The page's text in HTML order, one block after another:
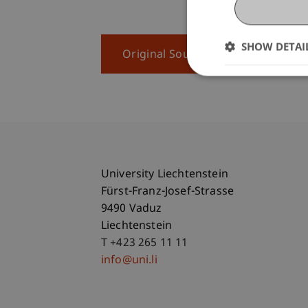
Original Source
University Liechtenstein
Fürst-Franz-Josef-Strasse
9490 Vaduz
Liechtenstein
T +423 265 11 11
info@uni.li
SHOW